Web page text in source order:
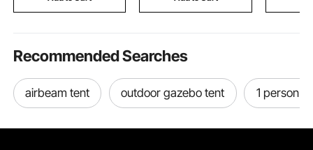
Recommended Searches
airbeam tent outdoor gazebo tent 1 person